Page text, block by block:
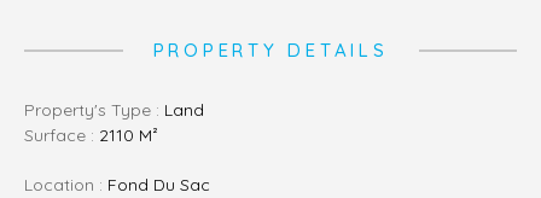
PROPERTY DETAILS
Property's Type : Land
Surface : 2110 M²
Location : Fond Du Sac